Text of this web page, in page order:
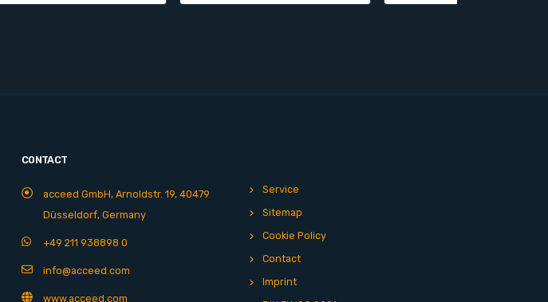
CONTACT
acceed GmbH, Arnoldstr. 19, 40479
Düsseldorf, Germany
+49 211 938898 0
info@acceed.com
www.acceed.com
Service
Sitemap
Cookie Policy
Contact
Imprint